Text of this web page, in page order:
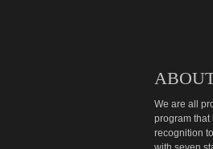
We are all
program that
recognition